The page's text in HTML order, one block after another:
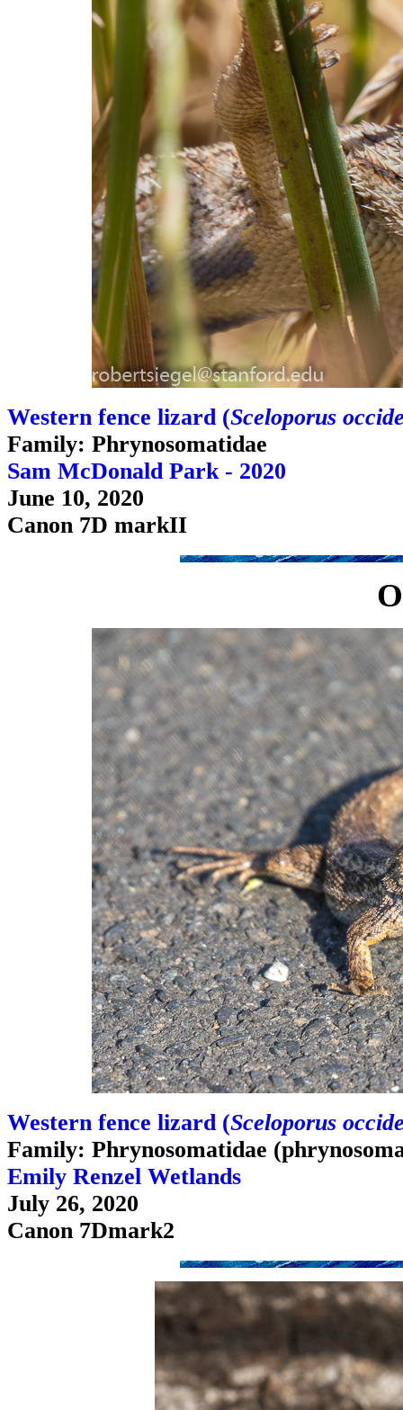
Western fence lizard (Sceloporus
Family: Phrynosomatidae
Sam McDonald Park - 2020
June 10, 2020
Canon 7D markII
Western fence lizard (Sceloporus
Family: Phrynosomatidae
Emily Renzel Wetlands
July 26, 2020
Canon 7Dmark2